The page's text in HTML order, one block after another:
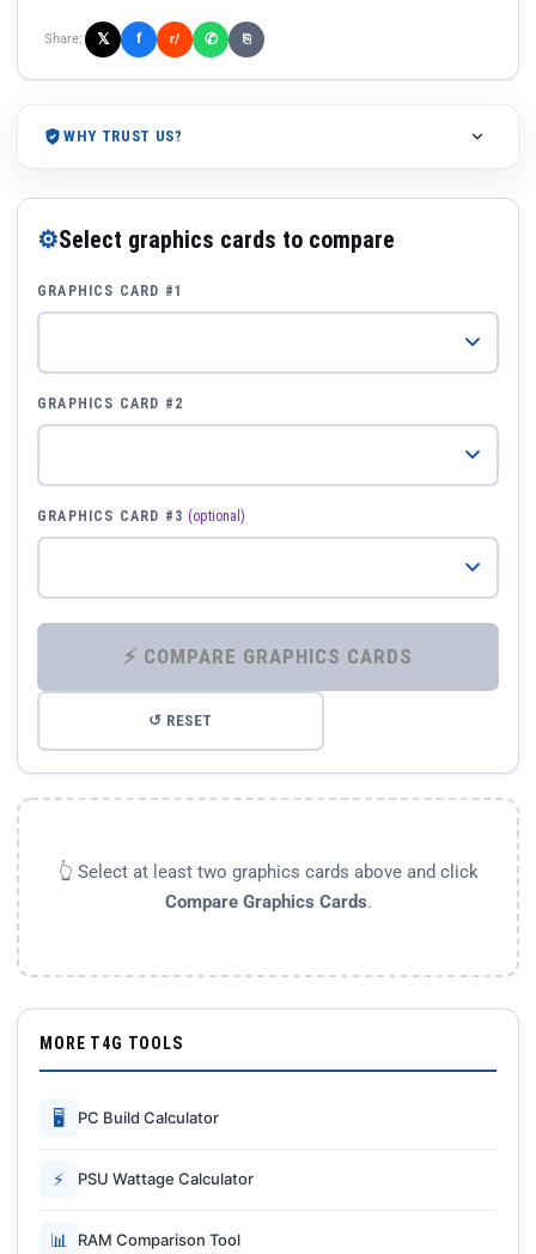
Share: 𝕏 f r/ ✆ ⎘
WHY TRUST US?
⚙Select graphics cards to compare
GRAPHICS CARD #1
GRAPHICS CARD #2
GRAPHICS CARD #3 (optional)
⚡ COMPARE GRAPHICS CARDS
↺ RESET
👆 Select at least two graphics cards above and click
Compare Graphics Cards.
MORE T4G TOOLS
🖥 PC Build Calculator
⚡ PSU Wattage Calculator
📊 RAM Comparison Tool